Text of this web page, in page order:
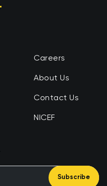
Careers
About Us
Contact Us
NICEF
Subscribe